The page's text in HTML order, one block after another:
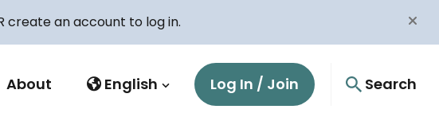
create an account to log in.
About English Log In / Join Search